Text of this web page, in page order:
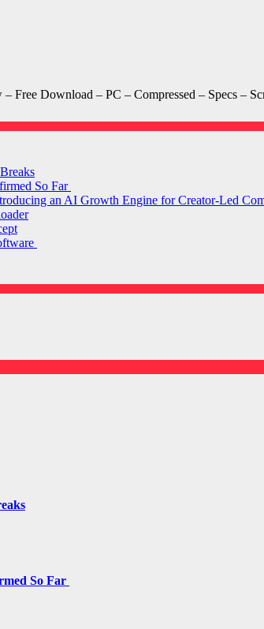
Download – PC – Compressed – Specs –
So Far
an AI Growth Engine for Creator-Led
So Far